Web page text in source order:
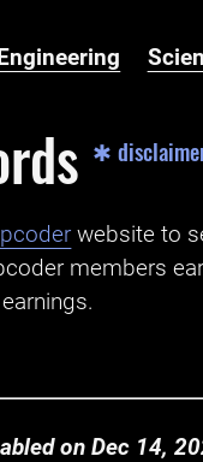
✱
website to
members
on Dec 14,